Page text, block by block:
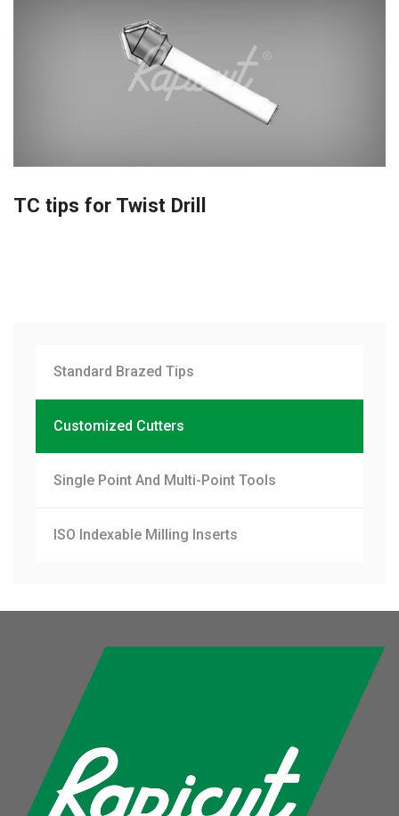
TC tips for Twist Drill
Standard Brazed Tips
Customized Cutters
Single Point And Multi-Point Tools
ISO Indexable Milling Inserts